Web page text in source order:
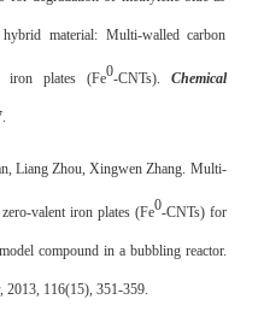
material: Multi-walled carbon
iron plates (Fe0-CNTs). Chemical
Liang Zhou, Xingwen Zhang. Multi-
valent iron plates (Fe0-CNTs) for
compound in a bubbling reactor.
, 2013, 116(15), 351-359.